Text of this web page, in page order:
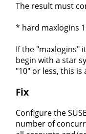
The result must
* hard maxlogins
If the "maxlogins"
begin with a star
"10" or less, this is
Fix
Configure the
number of